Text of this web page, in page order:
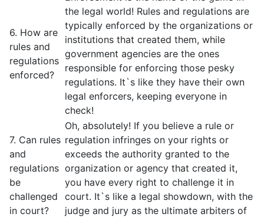
6. How are
rules and
regulations
enforced?
the legal world! Rules and regulations are
typically enforced by the organizations or
institutions that created them, while
government agencies are the ones
responsible for enforcing those pesky
regulations. It`s like they have their own
legal enforcers, keeping everyone in
check!
7. Can rules
and
regulations
be
challenged
in court?
Oh, absolutely! If you believe a rule or
regulation infringes on your rights or
exceeds the authority granted to the
organization or agency that created it,
you have every right to challenge it in
court. It`s like a legal showdown, with the
judge and jury as the ultimate arbiters of